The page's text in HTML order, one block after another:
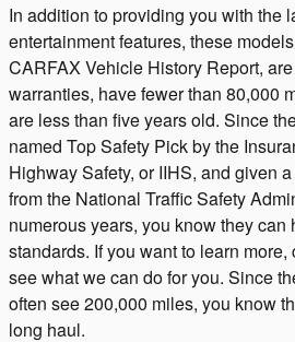
In addition to providing you with the
entertainment features, these
CARFAX Vehicle History Report,
warranties, have fewer than 80,000
are less than five years old. Since
named Top Safety Pick by the
Highway Safety, or IIHS, and given
from the National Traffic Safety
numerous years, you know they can
standards. If you want to learn
see what we can do for you. Since
often see 200,000 miles, you know
long haul.